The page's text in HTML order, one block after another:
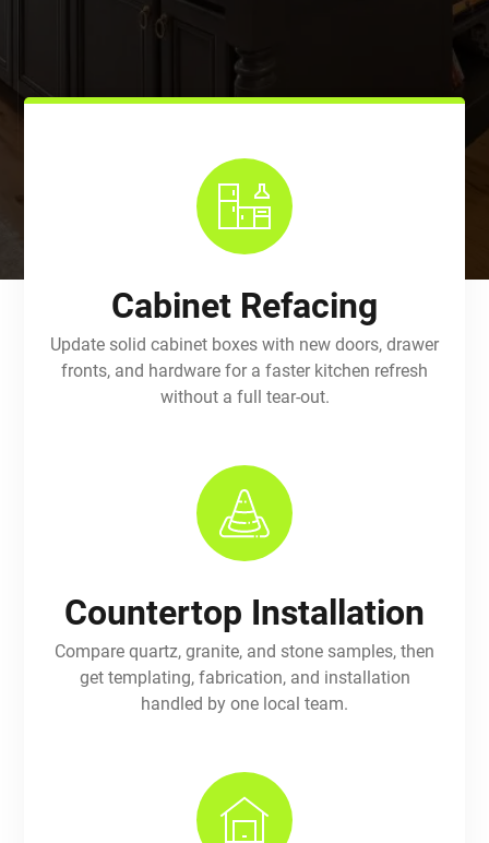
Cabinet Refacing
Update solid cabinet boxes with new doors, drawer
fronts, and hardware for a faster kitchen refresh
without a full tear-out.
Countertop Installation
Compare quartz, granite, and stone samples, then
get templating, fabrication, and installation
handled by one local team.